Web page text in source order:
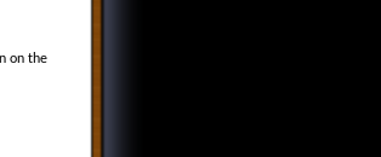
on the